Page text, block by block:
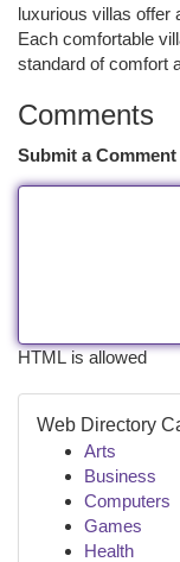
luxurious villas offer
Each comfortable
standard of comfort
Comments
Submit a Comment
HTML is allowed
Web Directory
Arts
Business
Computers
Games
Health